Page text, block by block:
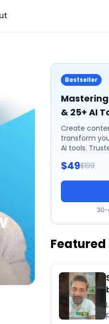
Bestseller
& 25+ AI
Create
transform
AI tools.
$49$199
Featured